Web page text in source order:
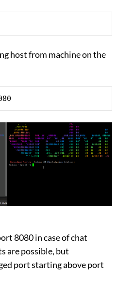
host from machine on the
8080 in case of chat
are possible, but
port starting above port